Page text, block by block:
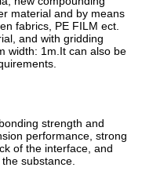
material and by means
fabrics , PE FILM ect.
and with gridding
width: 1m. It can also be
strength and
performance, strong
of the interface, and
substance.